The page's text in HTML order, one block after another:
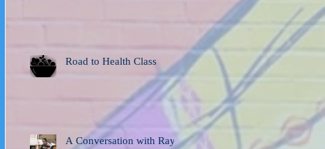
Road to Health Class
A Conversation with Ray,